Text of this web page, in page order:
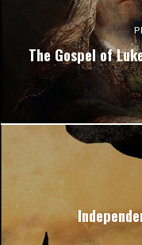
The Gospel of